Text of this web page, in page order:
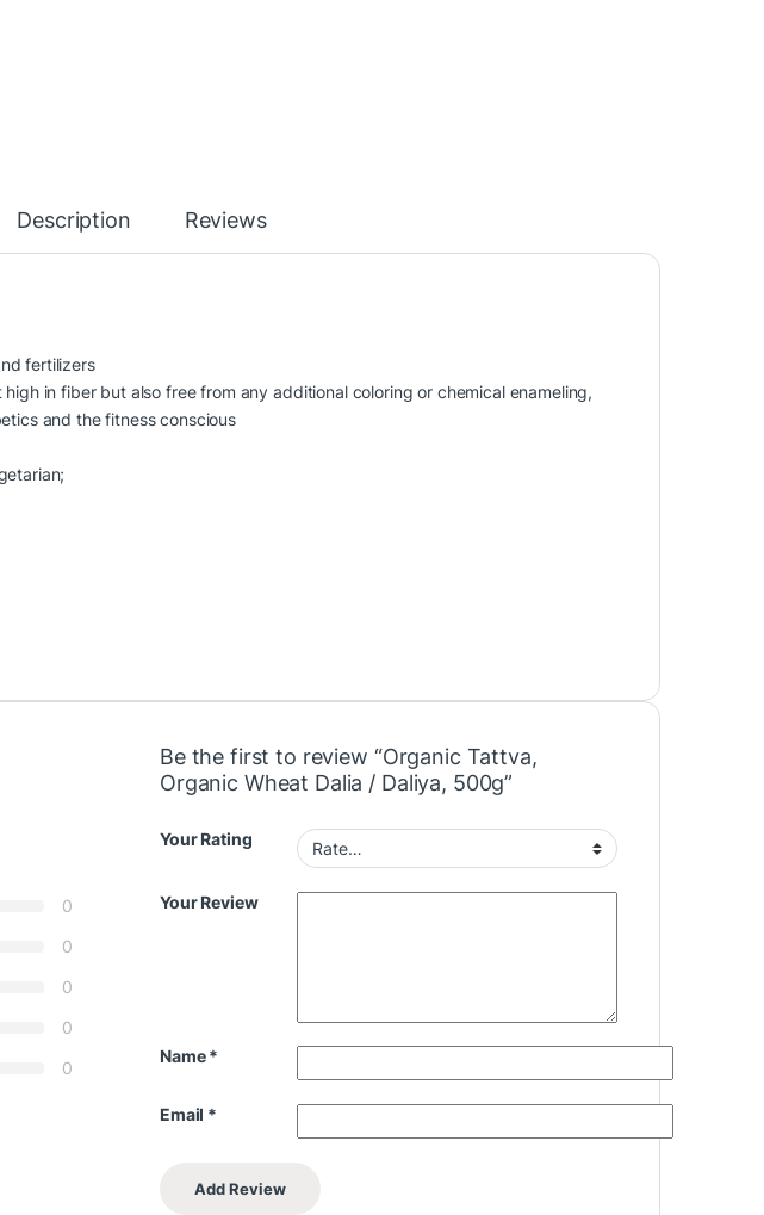
Description Reviews
fertilizers
high in fiber but also free from any additional coloring or chemical enameling,
and the fitness conscious
0
0
0
0
0
Be the first to review “Organic Tattva,
Organic Wheat Dalia / Daliya, 500g”
Your Rating
Your Review
Name*
Email *